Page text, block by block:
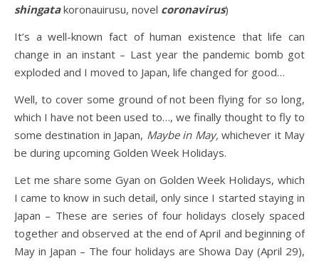
shingatakoronauirusu, novel coronavirus)
It’s a well-known fact of human existence that life can
change in an instant – Last year the pandemic bomb got
exploded and I moved to Japan, life changed for good…
Well, to cover some ground of not been flying for so long,
which I have not been used to…, we finally thought to fly to
some destination in Japan, Maybe in May, whichever it May
be during upcoming Golden Week Holidays.
Let me share some Gyan on Golden Week Holidays, which
I came to know in such detail, only since I started staying in
Japan – These are series of four holidays closely spaced
together and observed at the end of April and beginning of
May in Japan – The four holidays are Showa Day (April 29),